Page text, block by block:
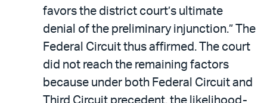
favors the district court’s ultimate
denial of the preliminary injunction.” The
Federal Circuit thus affirmed. The court
did not reach the remaining factors
because under both Federal Circuit and
Third Circuit precedent, the likelihood-